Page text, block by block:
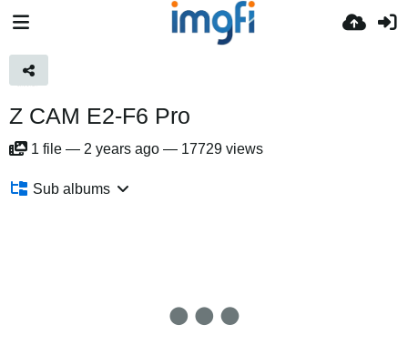
Z CAM E2-F6 Pro
1 file — 2 years ago — 17729 views
Sub albums